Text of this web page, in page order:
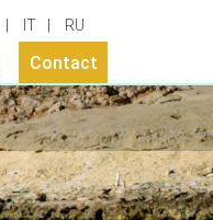
IT RU
Contact